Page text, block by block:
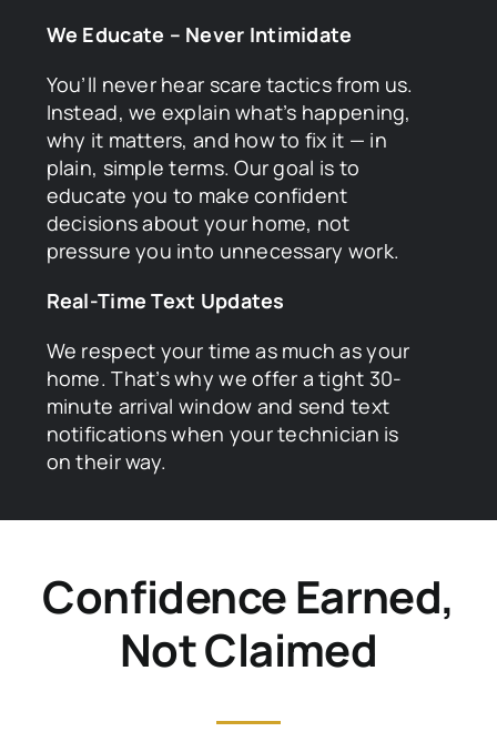
We Educate – Never Intimidate
You’ll never hear scare tactics from us.
Instead, we explain what’s happening,
why it matters, and how to fix it — in
plain, simple terms. Our goal is to
educate you to make confident
decisions about your home, not
pressure you into unnecessary work.
Real-Time Text Updates
We respect your time as much as your
home. That’s why we offer a tight 30-
minute arrival window and send text
notifications when your technician is
on their way.
Confidence Earned,
Not Claimed